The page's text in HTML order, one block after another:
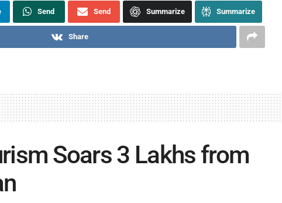
Send Send Summarize Summarize
Share
Soars 3 Lakhs from